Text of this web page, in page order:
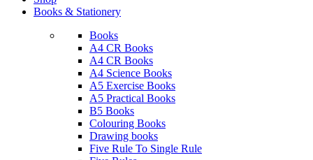
Books & Stationery
Books
A4 CR Books
A4 CR Books
A4 Science Books
A5 Exercise Books
A5 Practical Books
B5 Books
Colouring Books
Drawing books
Five Rule To Single Rule